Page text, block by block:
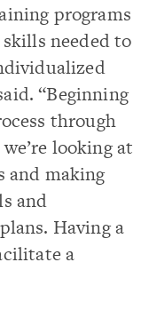
programs
needed to
“Beginning
through
looking at
and making
and
Having a
a